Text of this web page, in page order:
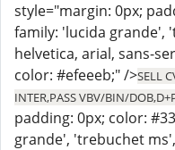
style="margin: 0px;
family: 'lucida grande',
helvetica, arial, sans-
color: #efeeeb;" />SELL
INTER,PASS VBV/BIN/
padding: 0px; color:
grande', 'trebuchet